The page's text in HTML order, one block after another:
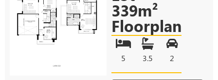
339m²
Floorplan
5 3.5 2